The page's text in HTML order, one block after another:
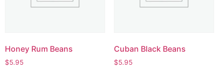
Honey Rum Beans
$5.95
Cuban Black Beans
$5.95